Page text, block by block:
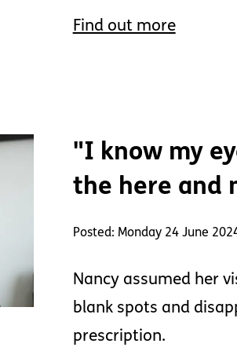
Find out more
"I know my
the here and
Posted: Monday 24 June
Nancy assumed her
blank spots and
prescription.